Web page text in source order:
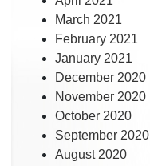
March 2021
February 2021
January 2021
December 2020
November 2020
October 2020
September 2020
August 2020